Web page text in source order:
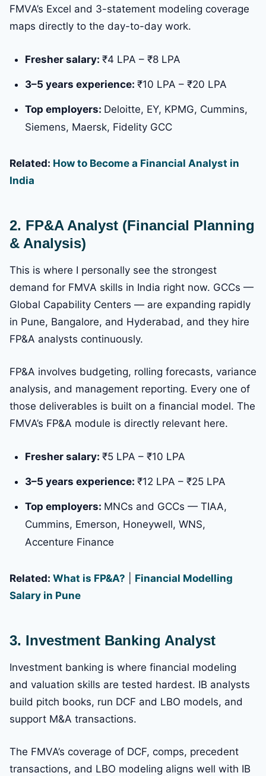
FMVA’s Excel and 3-statement modeling coverage
maps directly to the day-to-day work.
Fresher salary: ₹4 LPA – ₹8 LPA
3–5 years experience: ₹10 LPA – ₹20 LPA
Top employers: Deloitte, EY, KPMG, Cummins,
Siemens, Maersk, Fidelity GCC
Related: How to Become a Financial Analyst in
India
2. FP&A Analyst (Financial Planning
& Analysis)
This is where I personally see the strongest
demand for FMVA skills in India right now. GCCs —
Global Capability Centers — are expanding rapidly
in Pune, Bangalore, and Hyderabad, and they hire
FP&A analysts continuously.
FP&A involves budgeting, rolling forecasts, variance
analysis, and management reporting. Every one of
those deliverables is built on a financial model. The
FMVA’s FP&A module is directly relevant here.
Fresher salary: ₹5 LPA – ₹10 LPA
3–5 years experience: ₹12 LPA – ₹25 LPA
Top employers: MNCs and GCCs — TIAA,
Cummins, Emerson, Honeywell, WNS,
Accenture Finance
Related: What is FP&A?
Financial Modelling
Salary in Pune
3. Investment Banking Analyst
Investment banking is where financial modeling
and valuation skills are tested hardest. IB analysts
build pitch books, run DCF and LBO models, and
support M&A transactions.
The FMVA’s coverage of DCF, comps, precedent
transactions, and LBO modeling aligns well with IB